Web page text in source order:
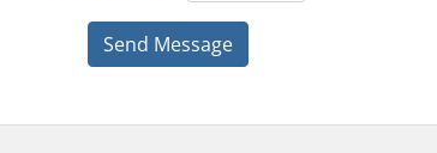
Send Message